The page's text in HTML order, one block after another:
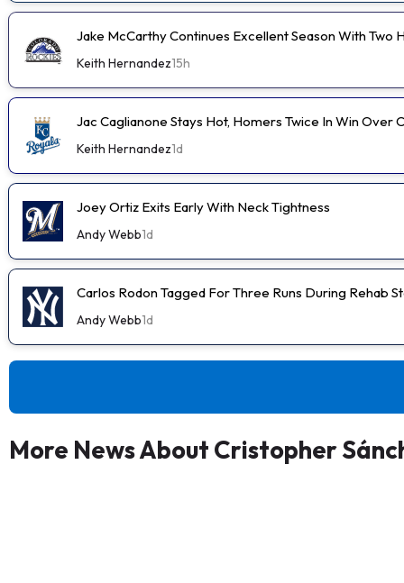
Jake McCarthy Continues Excellent Season With Two
Keith Hernandez15h
Jac Caglianone Stays Hot, Homers Twice In Win Over
Keith Hernandez1d
Joey Ortiz Exits Early With Neck Tightness
Andy Webb1d
Carlos Rodon Tagged For Three Runs During Rehab
Andy Webb1d
More News About Cristopher